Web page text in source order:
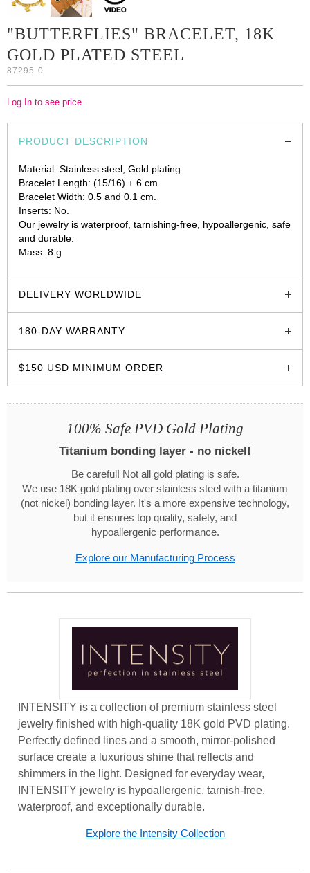
"BUTTERFLIES" BRACELET, 18K
GOLD PLATED STEEL
87295-0
Log In to see price
PRODUCT DESCRIPTION
Material: Stainless steel, Gold plating.
Bracelet Length: (15/16) + 6 cm.
Bracelet Width: 0.5 and 0.1 cm.
Inserts: No.
Our jewelry is waterproof, tarnishing-free, hypoallergenic, safe
and durable.
Mass: 8 g
DELIVERY WORLDWIDE
180-DAY WARRANTY
$150 USD MINIMUM ORDER
100% Safe PVD Gold Plating
Titanium bonding layer - no nickel!
Be careful! Not all gold plating is safe.
We use 18K gold plating over stainless steel with a titanium
(not nickel) bonding layer. It's a more expensive technology,
but it ensures top quality, safety, and
hypoallergenic performance.
Explore our Manufacturing Process
INTENSITY is a collection of premium stainless steel
jewelry finished with high-quality 18K gold PVD plating.
Perfectly defined lines and a smooth, mirror-polished
surface create a luxurious shine that reflects and
shimmers in the light. Designed for everyday wear,
INTENSITY jewelry is hypoallergenic, tarnish-free,
waterproof, and exceptionally durable.
Explore the Intensity Collection